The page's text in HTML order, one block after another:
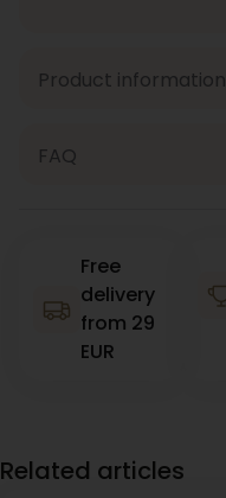
Product information
FAQ
Free
delivery
from 29
EUR
Related articles